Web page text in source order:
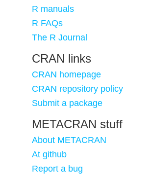
R manuals
R FAQs
The R Journal
CRAN links
CRAN homepage
CRAN repository policy
Submit a package
METACRAN stuff
About METACRAN
At github
Report a bug